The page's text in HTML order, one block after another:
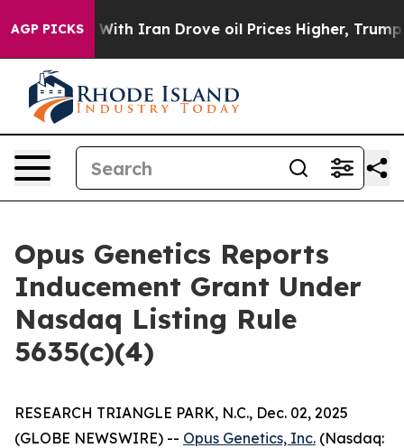
AGP PICKS
As war With Iran Drove oil Prices Higher, Trump
Opus Genetics Reports
Inducement Grant Under
Nasdaq Listing Rule
5635(c)(4)
RESEARCH TRIANGLE PARK, N.C., Dec. 02, 2025
(GLOBE NEWSWIRE) -- Opus Genetics, Inc. (Nasdaq: